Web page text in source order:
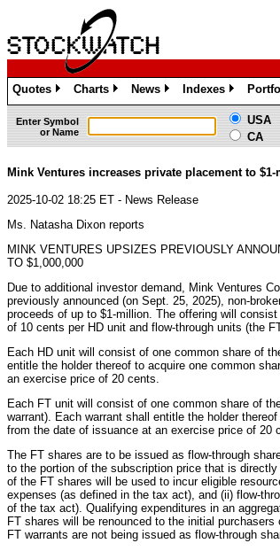
Quotes
»
Charts
»
News
»
Indexes
»
Enter Symbol
or Name
USA
CA
Mink Ventures increases private placement to
2025-10-02 18:25 ET - News Release
Ms. Natasha Dixon reports
MINK VENTURES UPSIZES PREVIOUSLY
TO $1,000,000
Due to additional investor demand, Mink Ventures
previously announced (on Sept. 25, 2025), non-
proceeds of up to $1-million. The offering will
of 10 cents per HD unit and flow-through units (the
Each HD unit will consist of one common share of
entitle the holder thereof to acquire one common
an exercise price of 20 cents.
Each FT unit will consist of one common share of
warrant). Each warrant shall entitle the holder
from the date of issuance at an exercise price of 20
The FT shares are to be issued as flow-through
to the portion of the subscription price that is
of the FT shares will be used to incur eligible
expenses (as defined in the tax act), and (ii) flow-
of the tax act). Qualifying expenditures in an
FT shares will be renounced to the initial
FT warrants are not being issued as flow-through